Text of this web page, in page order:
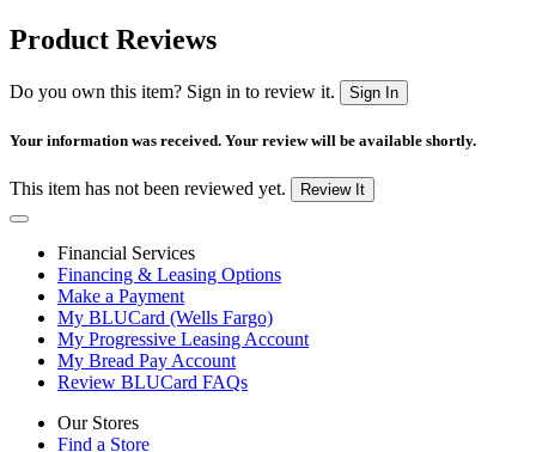
Product Reviews
Do you own this item? Sign in to review it. Sign In
Your information was received. Your review will be available shortly.
This item has not been reviewed yet. Review It
Financial Services
Financing & Leasing Options
Make a Payment
My BLUCard (Wells Fargo)
My Progressive Leasing Account
My Bread Pay Account
Review BLUCard FAQs
Our Stores
Find a Store